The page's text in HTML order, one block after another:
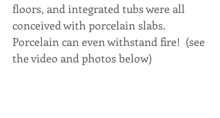
floors, and integrated tubs were all
conceived with porcelain slabs.
Porcelain can even withstand fire!  (see
the video and photos below)